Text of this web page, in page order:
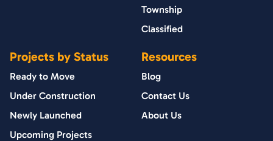
Township
Classified
Projects by Status
Ready to Move
Under Construction
Newly Launched
Upcoming Projects
Resources
Blog
Contact Us
About Us